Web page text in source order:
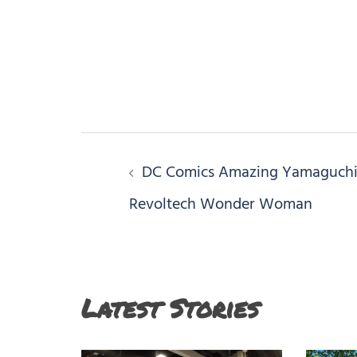
Post
navigation
DC Comics Amazing Yamaguchi
Revoltech Wonder Woman
Latest Stories